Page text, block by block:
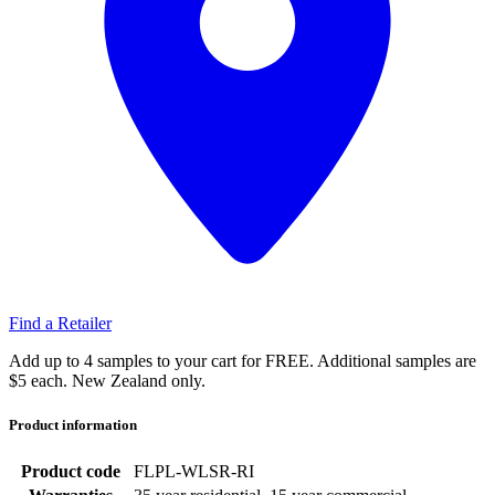
Find a Retailer
Add up to 4 samples to your cart for FREE. Additional samples are
$5 each. New Zealand only.
Product information
Product code
FLPL-WLSR-RI